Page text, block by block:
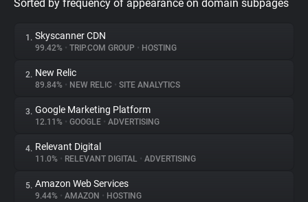
Privacy Digest
About
Trackers
Websites
Sorted by frequency of appearance on domain subpages
1. Skyscanner CDN
99.42% • TRIP.COM GROUP • HOSTING
2. New Relic
89.84% • NEW RELIC • SITE ANALYTICS
3. Google Marketing Platform
12.11% • GOOGLE • ADVERTISING
4. Relevant Digital
11.0% • RELEVANT DIGITAL • ADVERTISING
5. Amazon Web Services
9.44% • AMAZON • HOSTING